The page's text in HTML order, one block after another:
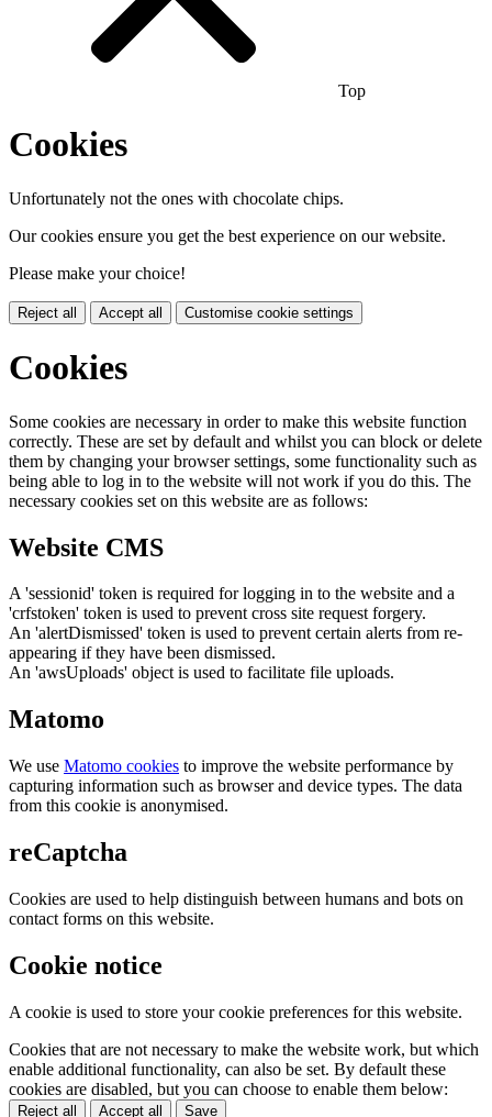
Top
Cookies
Unfortunately not the ones with chocolate chips.
Our cookies ensure you get the best experience on our website.
Please make your choice!
Reject all Accept all Customise cookie settings
Cookies
Some cookies are necessary in order to make this website function
correctly. These are set by default and whilst you can block or delete
them by changing your browser settings, some functionality such as
being able to log in to the website will not work if you do this. The
necessary cookies set on this website are as follows:
Website CMS
A 'sessionid' token is required for logging in to the website and a
'crfstoken' token is used to prevent cross site request forgery.
An 'alertDismissed' token is used to prevent certain alerts from re-
appearing if they have been dismissed.
An 'awsUploads' object is used to facilitate file uploads.
Matomo
We use Matomo cookies to improve the website performance by
capturing information such as browser and device types. The data
from this cookie is anonymised.
reCaptcha
Cookies are used to help distinguish between humans and bots on
contact forms on this website.
Cookie notice
A cookie is used to store your cookie preferences for this website.
Cookies that are not necessary to make the website work, but which
enable additional functionality, can also be set. By default these
cookies are disabled, but you can choose to enable them below:
Reject all Accept all Save